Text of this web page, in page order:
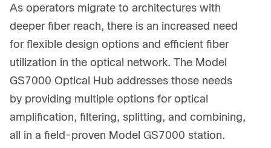
As operators migrate to architectures with
deeper fiber reach, there is an increased need
for flexible design options and efficient fiber
utilization in the optical network. The Model
GS7000 Optical Hub addresses those needs
by providing multiple options for optical
amplification, filtering, splitting, and combining,
all in a field-proven Model GS7000 station.